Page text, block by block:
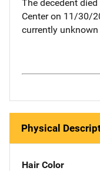
The decedent
Center on 11/30/
currently
Physical
Hair Color